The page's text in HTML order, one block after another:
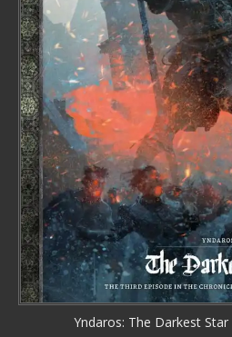
Yndaros: The Darkest Star